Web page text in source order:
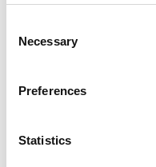
Selection
Necessary
Preferences
Statistics